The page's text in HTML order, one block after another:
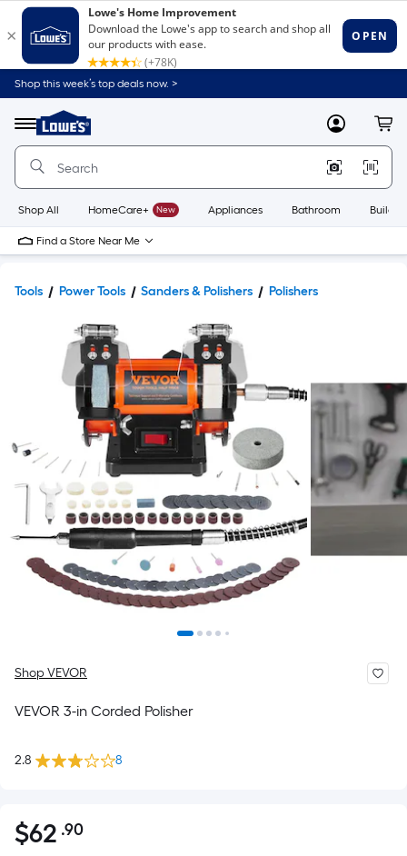
Shop this week’s top deals now. >
Menu
Link
to
Home
Home
Page
MyLowes
Shop All HomeCare+ New Appliances Bathroom
Find a Store Near Me
Tools Power Tools Sanders & Polishers Polishers
Shop VEVOR
VEVOR 3-in Corded Polisher
2.8 8
$62.90
$62 .90Per